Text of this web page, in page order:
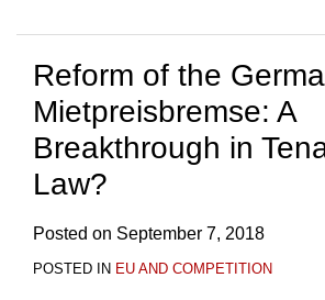
Reform of the
Mietpreisbremse: A
Breakthrough in
Law?
Posted on September 7, 2018
POSTED IN EU AND COMPETITION